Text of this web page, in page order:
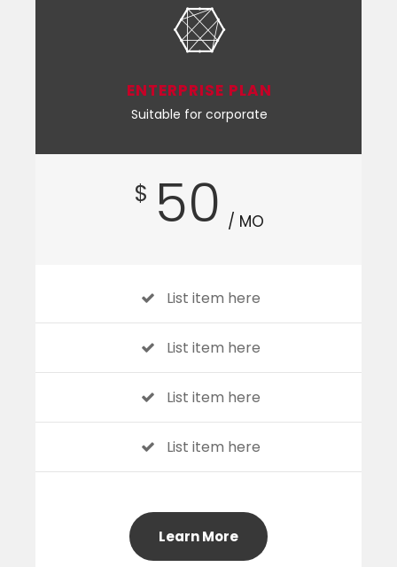
ENTERPRISE PLAN
Suitable for corporate
$ 50 / MO
List item here
List item here
List item here
List item here
Learn More